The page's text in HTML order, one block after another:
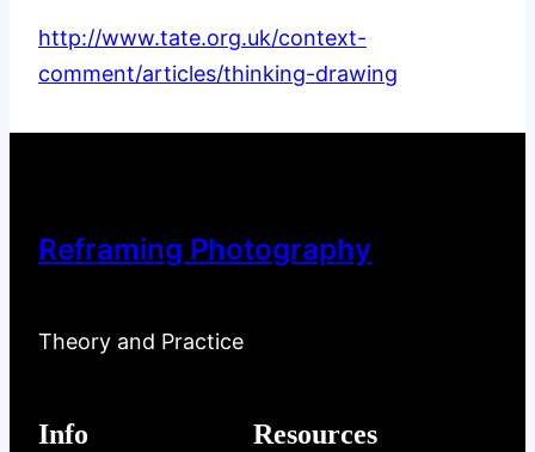
http://www.tate.org.uk/context-
comment/articles/thinking-drawing
Reframing Photography
Theory and Practice
Info Resources